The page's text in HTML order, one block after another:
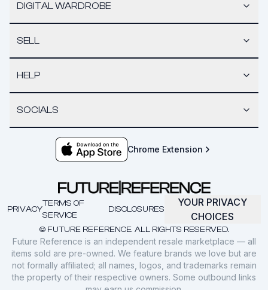
DIGITAL WARDROBE
SELL
HELP
SOCIALS
Chrome Extension
© FUTURE REFERENCE. ALL RIGHTS RESERVED.
PRIVACY
TERMS OF
SERVICE
DISCLOSURES
YOUR PRIVACY
CHOICES
Future Reference is an independent resale marketplace — all
items sold are pre-owned. We feature brands we love but are
not formally affiliated; all names, logos, and trademarks remain
the property of their respective owners. Some outbound links